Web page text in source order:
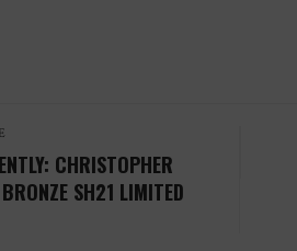
CHRISTOPHER
SH21 LIMITED